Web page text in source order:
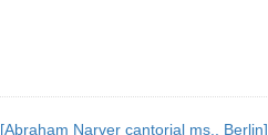
[Abraham Narver cantorial ms., Berlin]